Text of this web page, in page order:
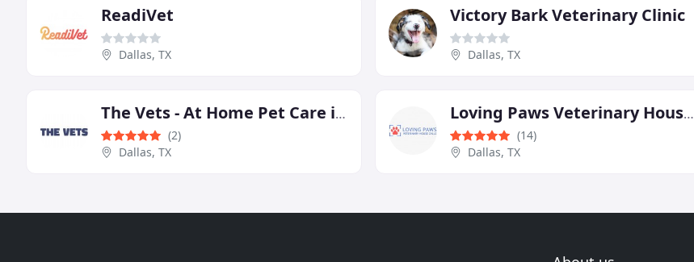
ReadiVet
Dallas, TX
Victory Bark Veterinary Clinic
Dallas, TX
The Vets - At Home Pet Care in Dallas
(2)
Dallas, TX
Loving Paws Veterinary House Calls
(14)
Dallas, TX